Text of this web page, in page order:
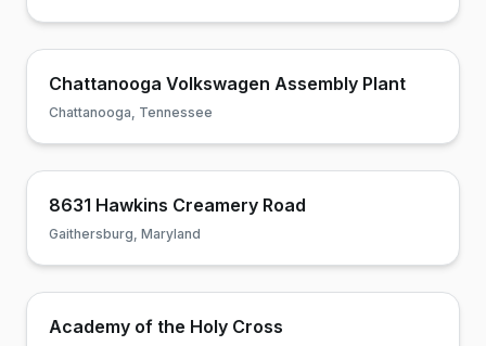
Chattanooga Volkswagen Assembly Plant
Chattanooga, Tennessee
8631 Hawkins Creamery Road
Gaithersburg, Maryland
Academy of the Holy Cross